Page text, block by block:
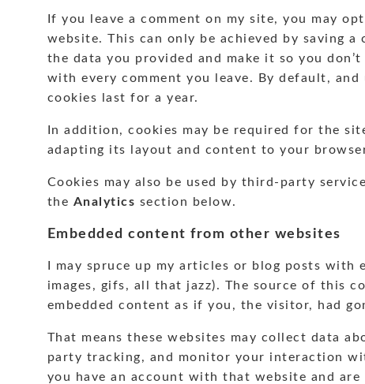
If you leave a comment on my site, you may
website. This can only be achieved by saving
the data you provided and make it so you
with every comment you leave. By default,
cookies last for a year.
In addition, cookies may be required for the
adapting its layout and content to your
Cookies may also be used by third-party
the Analytics section below.
Embedded content from other websites
I may spruce up my articles or blog posts with
images, gifs, all that jazz). The source of this
embedded content as if you, the visitor, had
That means these websites may collect data
party tracking, and monitor your interaction
you have an account with that website and are